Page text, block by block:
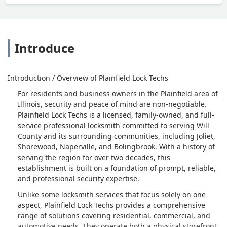
Introduce
Introduction / Overview of Plainfield Lock Techs
For residents and business owners in the Plainfield area of
Illinois, security and peace of mind are non-negotiable.
Plainfield Lock Techs is a licensed, family-owned, and full-
service professional locksmith committed to serving Will
County and its surrounding communities, including Joliet,
Shorewood, Naperville, and Bolingbrook. With a history of
serving the region for over two decades, this
establishment is built on a foundation of prompt, reliable,
and professional security expertise.
Unlike some locksmith services that focus solely on one
aspect, Plainfield Lock Techs provides a comprehensive
range of solutions covering residential, commercial, and